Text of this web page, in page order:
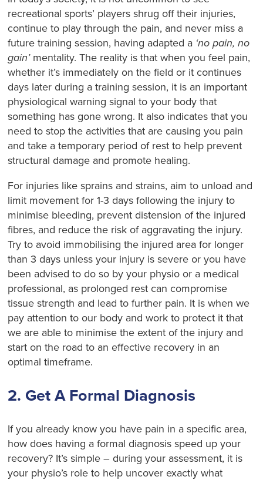
recreational sports’ players shrug off their injuries,
continue to play through the pain, and never miss a
future training session, having adapted a ‘no pain, no
gain’mentality. The reality is that when you feel pain,
whether it’s immediately on the field or it continues
days later during a training session, it is an important
physiological warning signal to your body that
something has gone wrong. It also indicates that you
need to stop the activities that are causing you pain
and take a temporary period of rest to help prevent
structural damage and promote healing.
For injuries like sprains and strains, aim to unload and
limit movement for 1-3 days following the injury to
minimise bleeding, prevent distension of the injured
fibres, and reduce the risk of aggravating the injury.
Try to avoid immobilising the injured area for longer
than 3 days unless your injury is severe or you have
been advised to do so by your physio or a medical
professional, as prolonged rest can compromise
tissue strength and lead to further pain. It is when we
pay attention to our body and work to protect it that
we are able to minimise the extent of the injury and
start on the road to an effective recovery in an
optimal timeframe.
2. Get A Formal Diagnosis
If you already know you have pain in a specific area,
how does having a formal diagnosis speed up your
recovery? It’s simple – during your assessment, it is
your physio’s role to help uncover exactly what